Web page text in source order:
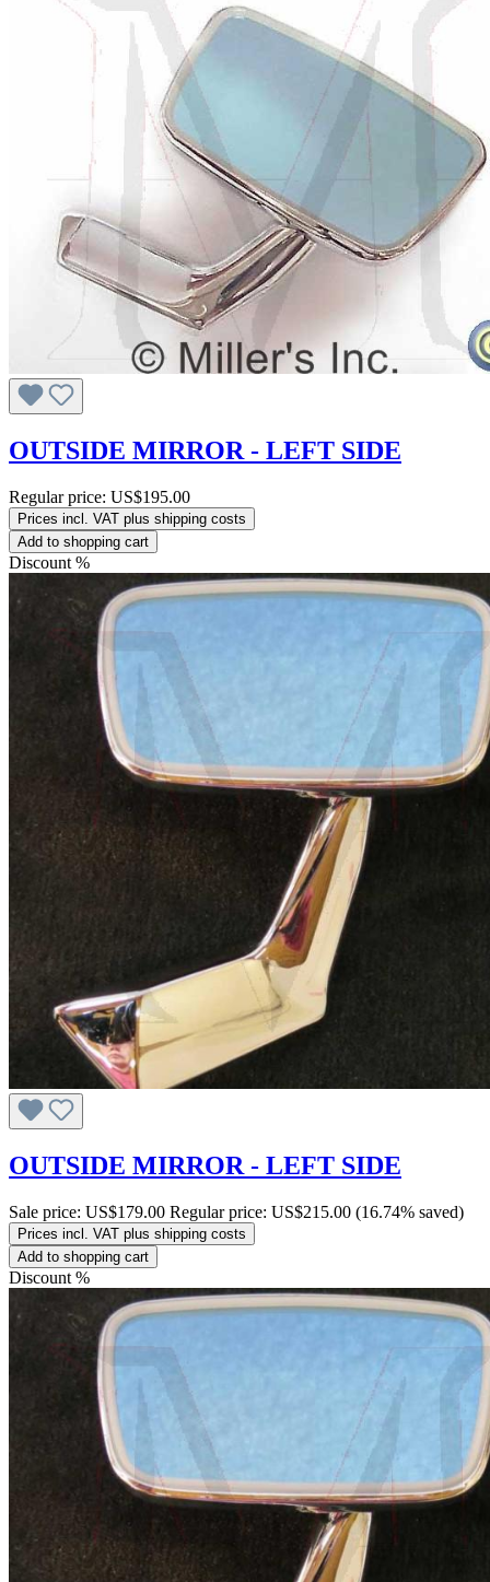
OUTSIDE MIRROR - LEFT SIDE
Regular price: US$195.00
Prices incl. VAT plus shipping costs
Add to shopping cart
Discount %
OUTSIDE MIRROR - LEFT SIDE
Sale price: US$179.00 Regular price: US$215.00 (16.74% saved)
Prices incl. VAT plus shipping costs
Add to shopping cart
Discount %